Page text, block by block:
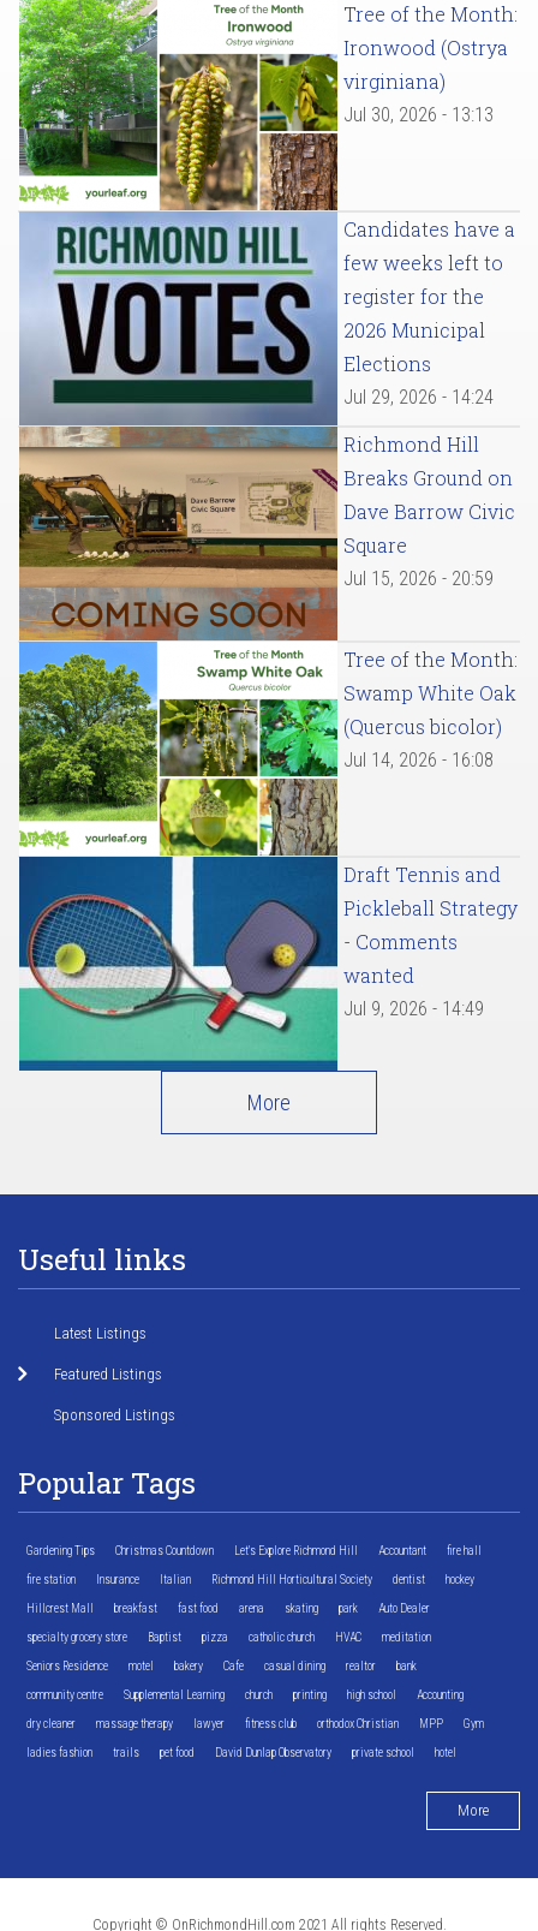
Tree of the Month:
Ironwood (Ostrya
virginiana)
Jul 30, 2026 - 13:13
Candidates have a
few weeks left to
register for the
2026 Municipal
Elections
Jul 29, 2026 - 14:24
Richmond Hill
Breaks Ground on
Dave Barrow Civic
Square
Jul 15, 2026 - 20:59
Tree of the Month:
Swamp White Oak
(Quercus bicolor)
Jul 14, 2026 - 16:08
Draft Tennis and
Pickleball Strategy
- Comments
wanted
Jul 9, 2026 - 14:49
More
Useful links
Latest Listings
Featured Listings
Sponsored Listings
Popular Tags
Gardening Tips Christmas Countdown Let's Explore Richmond Hill Accountant fire hall
fire station Insurance Italian Richmond Hill Horticultural Society dentist hockey
Hillcrest Mall breakfast fast food arena skating park Auto Dealer
specialty grocery store Baptist pizza catholic church HVAC meditation
Seniors Residence motel bakery Cafe casual dining realtor bank
community centre Supplemental Learning church printing high school Accounting
dry cleaner massage therapy lawyer fitness club orthodox Christian MPP Gym
ladies fashion trails pet food David Dunlap Observatory private school hotel
More
Copyright © OnRichmondHill.com 2021 All rights Reserved.